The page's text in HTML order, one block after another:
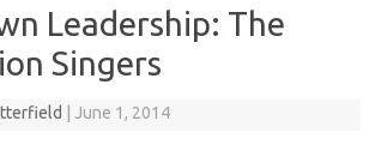
Leadership: The
Singers
June 1, 2014